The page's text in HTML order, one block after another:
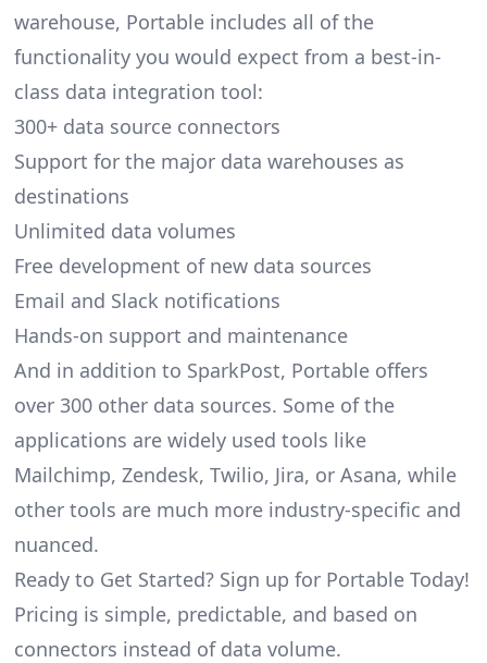
warehouse, Portable includes all of the
functionality you would expect from a best-in-
class data integration tool:
300+ data source connectors
Support for the major data warehouses as
destinations
Unlimited data volumes
Free development of new data sources
Email and Slack notifications
Hands-on support and maintenance
And in addition to SparkPost, Portable offers
over 300 other data sources. Some of the
applications are widely used tools like
Mailchimp, Zendesk, Twilio, Jira, or Asana, while
other tools are much more industry-specific and
nuanced.
Ready to Get Started? Sign up for Portable Today!
Pricing is simple, predictable, and based on
connectors instead of data volume.